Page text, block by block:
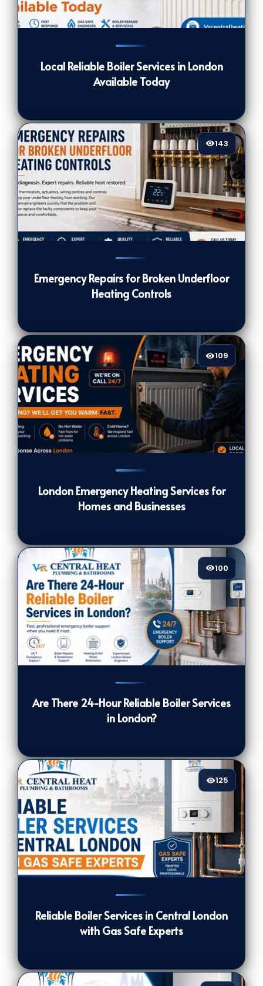
Local Reliable Boiler Services in London
Available Today
143
Emergency Repairs for Broken Underfloor
Heating Controls
109
London Emergency Heating Services for
Homes and Businesses
100
Are There 24-Hour Reliable Boiler Services
in London?
125
Reliable Boiler Services in Central London
with Gas Safe Experts